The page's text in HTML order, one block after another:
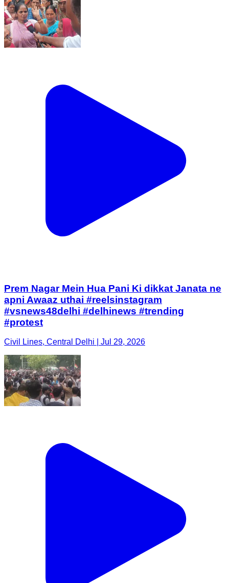
Prem Nagar Mein Hua Pani Ki dikkat Janata ne
apni Awaaz uthai #reelsinstagram
#vsnews48delhi #delhinews #trending
#protest
Civil Lines, Central Delhi | Jul 29, 2026